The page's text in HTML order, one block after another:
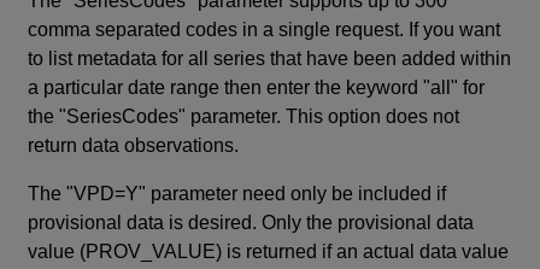
comma separated codes in a single request. If you want
to list metadata for all series that have been added within
a particular date range then enter the keyword "all" for
the "SeriesCodes" parameter. This option does not
return data observations.
The "VPD=Y" parameter need only be included if
provisional data is desired. Only the provisional data
value (PROV_VALUE) is returned if an actual data value